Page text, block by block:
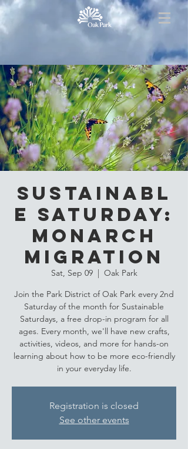
Sustainabl
e Saturday:
Monarch
Migration
Sat, Sep 09
  |
Oak Park
Join the Park District of Oak Park every 2nd
Saturday of the month for Sustainable
Saturdays, a free drop-in program for all
ages. Every month, we'll have new crafts,
activities, videos, and more for hands-on
learning about how to be more eco-friendly
in your everyday life.
Registration is closed
See other events